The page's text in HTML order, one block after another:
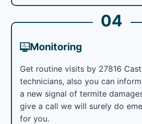
04
Monitoring
Get routine visits by 27816
technicians, also you can
a new signal of termite
give a call we will surely do
for you.